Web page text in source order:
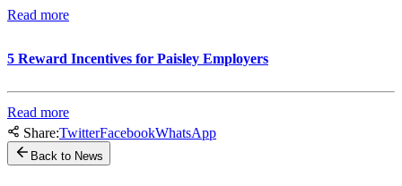
Read more
5 Reward Incentives for Paisley Employers
Read more
Share:TwitterFacebookWhatsApp
Back to News